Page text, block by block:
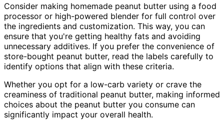
Consider making homemade peanut butter using a food
processor or high-powered blender for full control over
the ingredients and customization. This way, you can
ensure that you're getting healthy fats and avoiding
unnecessary additives. If you prefer the convenience of
store-bought peanut butter, read the labels carefully to
identify options that align with these criteria.
Whether you opt for a low-carb variety or crave the
creaminess of traditional peanut butter, making informed
choices about the peanut butter you consume can
significantly impact your overall health.